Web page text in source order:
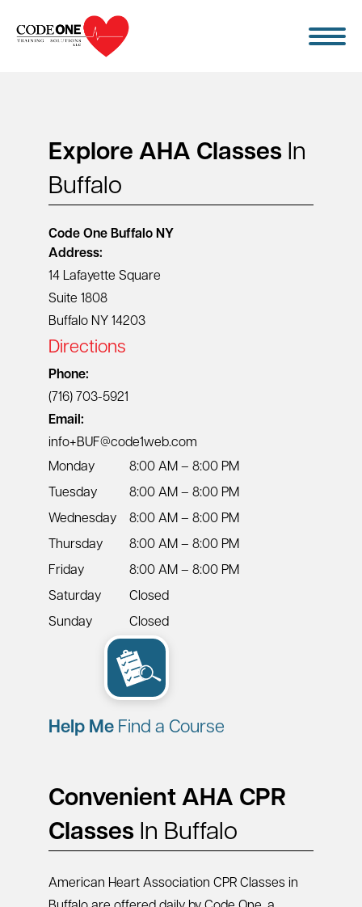
Convenient AHA CPR
Classes In Buffalo
American Heart Association CPR Classes in
Explore AHA Classes In
Buffalo
Code One Buffalo NY
Address:
14 Lafayette Square
Suite 1808
Buffalo NY 14203
Directions
Phone:
(716) 703-5921
Email:
info+BUF@code1web.com
Monday
8:00 AM – 8:00 PM
Tuesday
8:00 AM – 8:00 PM
Wednesday
8:00 AM – 8:00 PM
Thursday
8:00 AM – 8:00 PM
Friday
8:00 AM – 8:00 PM
Saturday
Closed
Sunday
Closed
Help Me Find a Course